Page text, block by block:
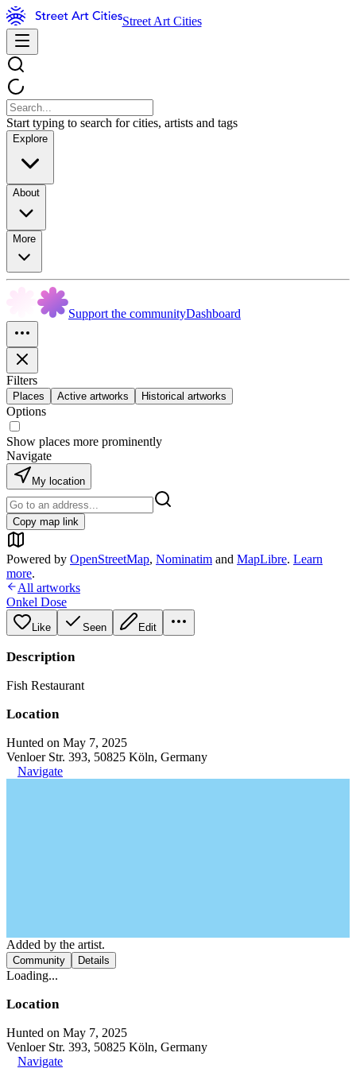
Street Art Cities
Start typing to search for cities, artists and tags
Explore
About
More
Support the communityDashboard
Filters
Places Active artworks Historical artworks
Options
Show places more prominently
Navigate
My location
Copy map link
Powered by OpenStreetMap, Nominatim and MapLibre. Learn
more.
All artworks
Onkel Dose
Like Seen Edit
Description
Fish Restaurant
Location
Hunted on May 7, 2025
Venloer Str. 393, 50825 Köln, Germany
Navigate
Added by the artist.
Community Details
Loading...
Location
Hunted on May 7, 2025
Venloer Str. 393, 50825 Köln, Germany
Navigate